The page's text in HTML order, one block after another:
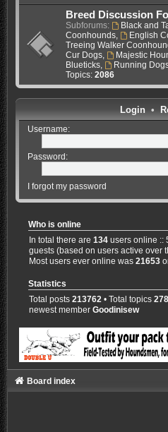
Breed Discussion
Subforums: Black and
Coonhounds, English
Treeing Walker
Cur Dogs, Majestic
Blueticks,
Running
Topics: 2086
Login•
Username:
Password:
I forgot my password
Who is online
In total there are134 users online ::
guests (based on users active over
Most users ever online was21653
Statistics
Total posts213762 • Total topics
newest memberGoodinisew
Board index